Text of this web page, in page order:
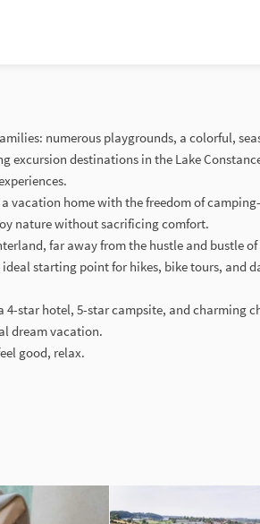
numerous playgrounds, a colorful,
excursion destinations in the Lake
vacation home with the freedom of
nature without sacrificing comfort.
far away from the hustle and bustle of
starting point for hikes, bike tours, and
4-star hotel, 5-star campsite, and charming
dream vacation.
good, relax.